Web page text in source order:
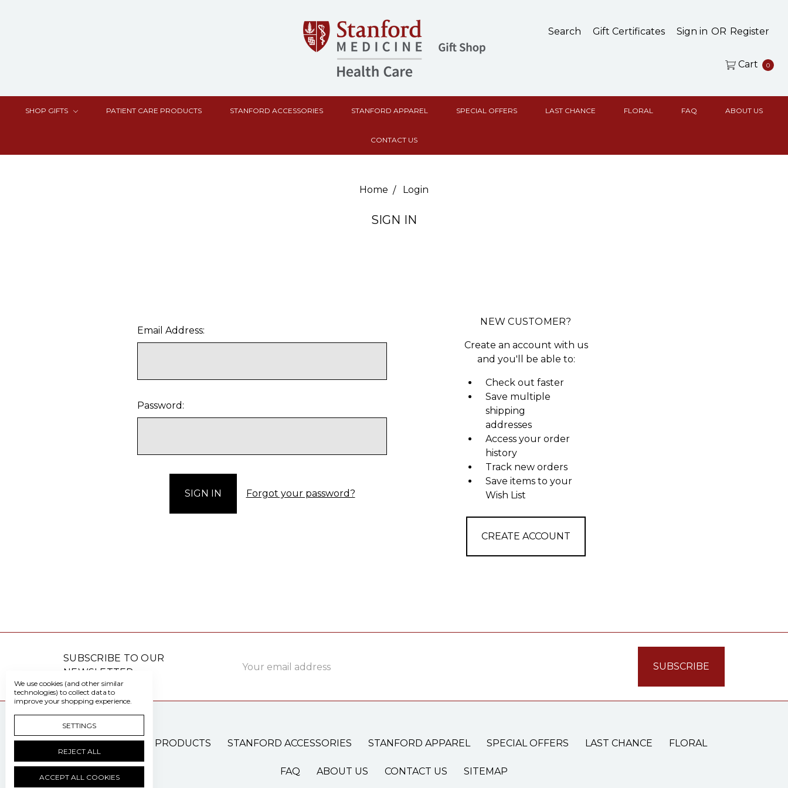
Search Gift Certificates Sign in OR Register
Cart 0
SHOP GIFTS PATIENT CARE PRODUCTS STANFORD ACCESSORIES STANFORD APPAREL SPECIAL OFFERS LAST CHANCE FLORAL FAQ ABOUT US
CONTACT US
Home Login
SIGN IN
Email Address:
Password:
Forgot your password?
NEW CUSTOMER?
Create an account with us
and you'll be able to:
Check out faster
Save multiple
shipping
addresses
Access your order
history
Track new orders
Save items to your
Wish List
CREATE ACCOUNT
SUBSCRIBE TO OUR
NEWSLETTER
Address
PATIENT CARE PRODUCTS STANFORD ACCESSORIES STANFORD APPAREL SPECIAL OFFERS LAST CHANCE FLORAL
FAQ ABOUT US CONTACT US SITEMAP
We use cookies (and other similar
technologies) to collect data to
improve your shopping experience.
SETTINGS
REJECT ALL
ACCEPT ALL COOKIES